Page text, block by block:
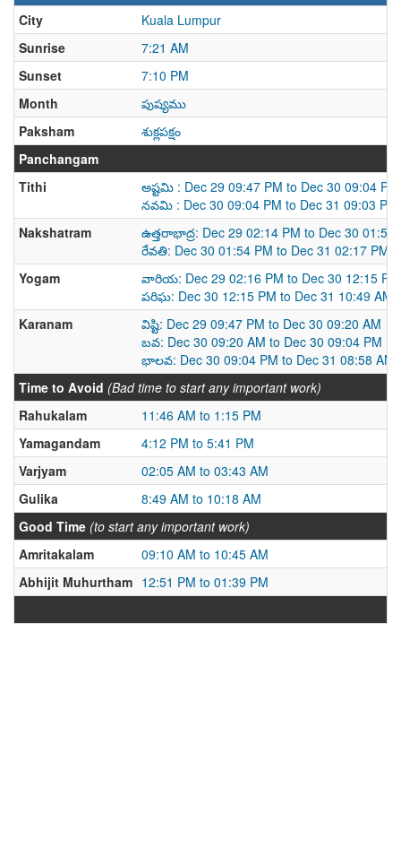
City
Kuala Lumpur
Sunrise
7:21 AM
Sunset
7:10 PM
Month
పుష్యము
Paksham
శుక్లపక్షం
Panchangam
Tithi
అష్టమి : Dec 29 09:47 PM to Dec 30 09:04 PM
నవమి : Dec 30 09:04 PM to Dec 31 09:03 PM
Nakshatram
ఉత్తరాభాద్ర: Dec 29 02:14 PM to Dec 30 01:54
రేవతి: Dec 30 01:54 PM to Dec 31 02:17 PM
Yogam
వారియ: Dec 29 02:16 PM to Dec 30 12:15 PM
పరిఘ: Dec 30 12:15 PM to Dec 31 10:49 AM
Karanam
విష్టి: Dec 29 09:47 PM to Dec 30 09:20 AM
బవ: Dec 30 09:20 AM to Dec 30 09:04 PM
భాలవ: Dec 30 09:04 PM to Dec 31 08:58 AM
Time to Avoid (Bad time to start any important work)
Rahukalam
11:46 AM to 1:15 PM
Yamagandam
4:12 PM to 5:41 PM
Varjyam
02:05 AM to 03:43 AM
Gulika
8:49 AM to 10:18 AM
Good Time (to start any important work)
Amritakalam
09:10 AM to 10:45 AM
Abhijit Muhurtham 12:51 PM to 01:39 PM